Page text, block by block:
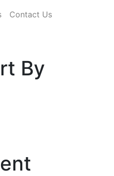
Contact Us
By